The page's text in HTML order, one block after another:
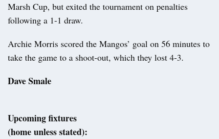
Marsh Cup, but exited the tournament on penalties
following a 1-1 draw.
Archie Morris scored the Mangos’ goal on 56 minutes to
take the game to a shoot-out, which they lost 4-3.
Dave Smale
Upcoming fixtures
(home unless stated):